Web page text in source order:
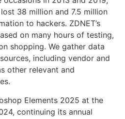
38 million and 7.5 million
to hackers. ZDNET’s
on many hours of testing,
shopping. We gather data
including vendor and
other relevant and
Elements 2025 at the
continuing its annual